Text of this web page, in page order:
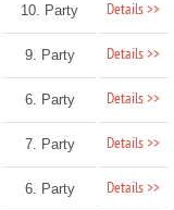
10. Party Details >>
9. Party Details >>
6. Party Details >>
7. Party Details >>
6. Party Details >>